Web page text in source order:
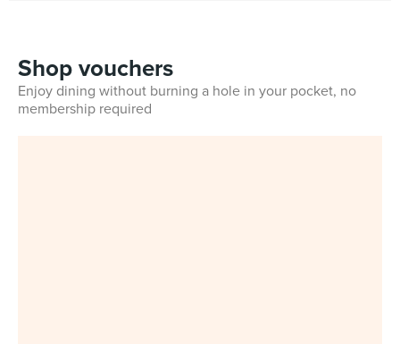
Shop vouchers
Enjoy dining without burning a hole in your pocket, no
membership required